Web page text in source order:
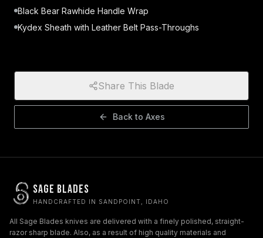
Black Bear Rawhide Handle Wrap
Kydex Sheath with Leather Belt Pass-Throughs
Share This Blade
Back to Axes
Sage Blades
HANDCRAFTED IN SANDPOINT, IDAHO
All Sage Blades knives are delivered with a finely polished, straight-
razor sharp blade. Also, as a result of high quality materials and